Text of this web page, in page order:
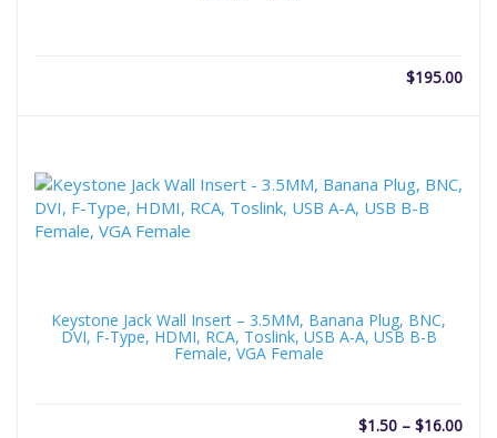
$195.00
Keystone Jack Wall Insert – 3.5MM, Banana Plug, BNC,
DVI, F-Type, HDMI, RCA, Toslink, USB A-A, USB B-B
Female, VGA Female
$1.50 – $16.00Price